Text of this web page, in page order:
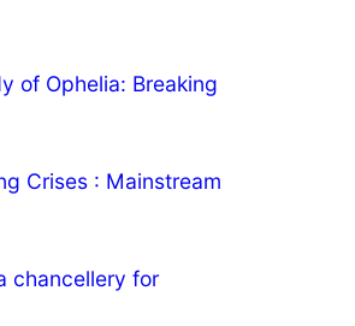
of Ophelia: Breaking
Crises : Mainstream
chancellery for